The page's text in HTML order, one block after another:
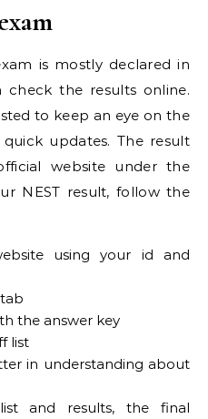
is mostly declared in
check the results online.
to keep an eye on the
updates. The result
website under the
NEST result, follow the
using your id and
the answer key
list
in understanding about
and results, the final